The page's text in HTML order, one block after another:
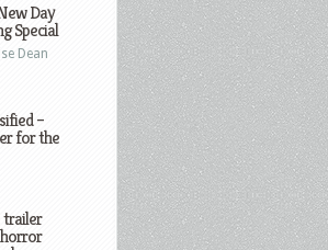
Day
Special
Dean
–
for the
trailer